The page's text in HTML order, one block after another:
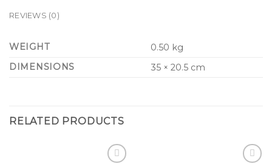
REVIEWS (0)
WEIGHT
0.50 kg
DIMENSIONS
35 × 20.5 cm
RELATED PRODUCTS